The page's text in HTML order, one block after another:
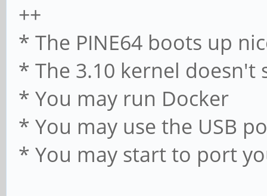
++
* The PINE64 boots up
* The 3.10 kernel doesn't
* You may run Docker
* You may use the USB
* You may start to port